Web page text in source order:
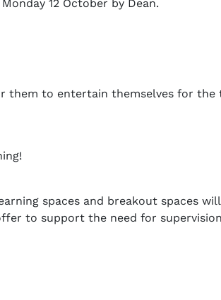
12 October by Dean.
them to entertain themselves for the
spaces and breakout spaces
to support the need for